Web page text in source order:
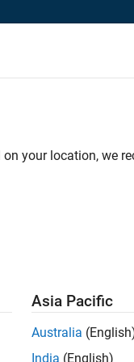
Share
your location, we
Asia Pacific
Australia
India (English)